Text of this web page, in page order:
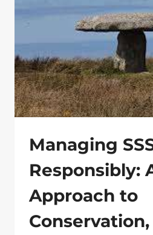
COMMERCIAL
AND
RURAL
PROJECTS?
Managing
Responsibly:
Approach to